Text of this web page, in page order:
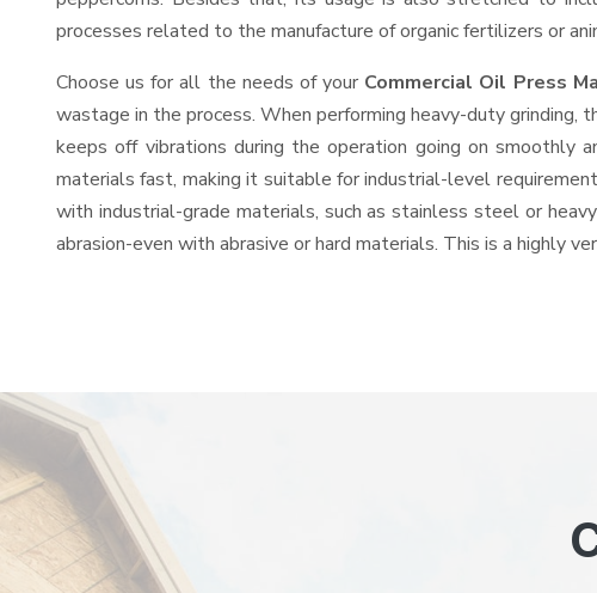
processes related to the manufacture of organic fertilizers or
Choose us for all the needs of your Commercial Oil Press
wastage in the process. When performing heavy-duty
keeps off vibrations during the operation going on smoothly
materials fast, making it suitable for industrial-level
with industrial-grade materials, such as stainless steel or
abrasion-even with abrasive or hard materials. This is a highly